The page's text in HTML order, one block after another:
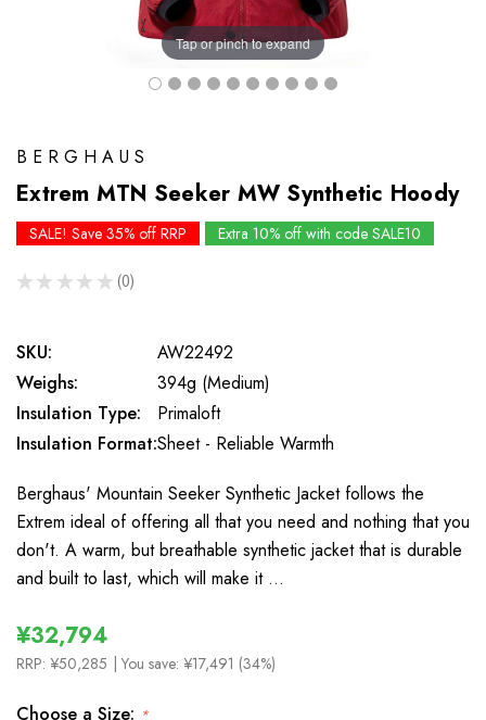
Tap or pinch to expand
BERGHAUS
Extrem MTN Seeker MW Synthetic Hoody
SALE! Save 35% off RRP Extra 10% off with code SALE10
★ ★ ★ ★ ★ 0
0
SKU:
AW22492
Weighs:
394g (Medium)
Insulation Type:
Primaloft
Insulation Format:Sheet - Reliable Warmth
Berghaus' Mountain Seeker Synthetic Jacket follows the
Extrem ideal of offering all that you need and nothing that you
don't. A warm, but breathable synthetic jacket that is durable
and built to last, which will make it …
¥32,794
RRP: ¥50,285 | You save: ¥17,491 (34%)
Choose a Size: *